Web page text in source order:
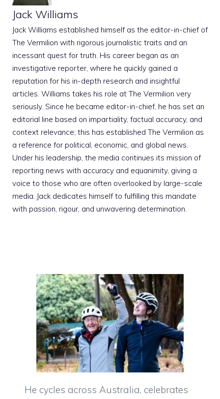
Jack Williams
Jack Williams established himself as the editor-in-chief of
The Vermilion with rigorous journalistic traits and an
incessant quest for truth. His career began as an
investigative reporter, where he quickly gained a
reputation for his in-depth research and insightful
articles. Williams takes his role at The Vermilion very
seriously. Since he became editor-in-chief, he has set an
editorial line based on impartiality, factual accuracy, and
context relevance; this has established The Vermilion as
a reference for political, economic, and global news.
Under his leadership, the media continues its mission of
reporting news with accuracy and equanimity, giving a
voice to those who are often overlooked by large-scale
media. Jack dedicates himself to fulfilling this mandate
with passion, rigour, and unwavering determination.
He cycles across Australia, celebrates